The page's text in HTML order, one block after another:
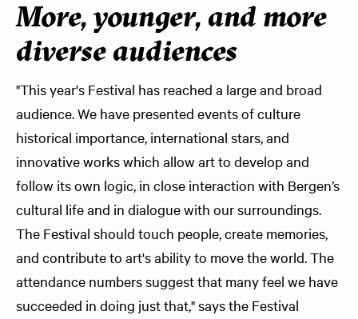
More, younger, and more
diverse audiences
"This year's Festival has reached a large and broad
audience. We have presented events of culture
historical importance, international stars, and
innovative works which allow art to develop and
follow its own logic, in close interaction with Bergen’s
cultural life and in dialogue with our surroundings.
The Festival should touch people, create memories,
and contribute to art's ability to move the world. The
attendance numbers suggest that many feel we have
succeeded in doing just that," says the Festival